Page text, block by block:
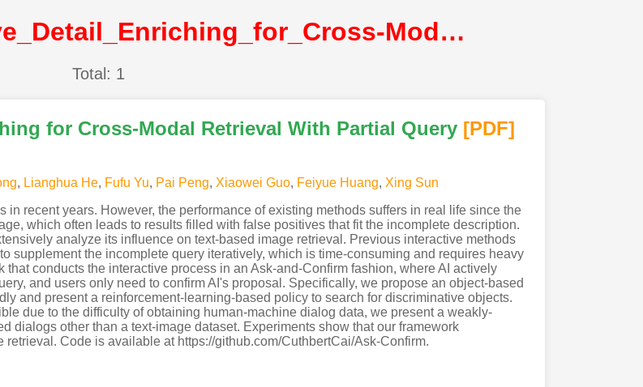
Cai_AskConfirm_Active_Detail_Enriching_for_Cross-Modal_Retrieval_With_Partial_Query@ICCV2021@CVF
Total: 1
for Cross-Modal Retrieval With Partial Query [PDF]
, Lianghua He, Fufu Yu, Pai Peng, Xiaowei Guo, Feiyue Huang, Xing Sun
recent years. However, the performance of existing methods suffers in real life since the
which often leads to results filled with false positives that fit the incomplete description.
analyze its influence on text-based image retrieval. Previous interactive methods
supplement the incomplete query iteratively, which is time-consuming and requires heavy
conducts the interactive process in an Ask-and-Confirm fashion, where AI actively
and users only need to confirm AI's proposal. Specifically, we propose an object-based
and present a reinforcement-learning-based policy to search for discriminative objects.
due to the difficulty of obtaining human-machine dialog data, we present a weakly-
dialogs other than a text-image dataset. Experiments show that our framework
Code is available at https://github.com/CuthbertCai/Ask-Confirm.